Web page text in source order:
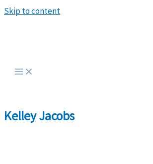
Skip to content
Kelley Jacobs